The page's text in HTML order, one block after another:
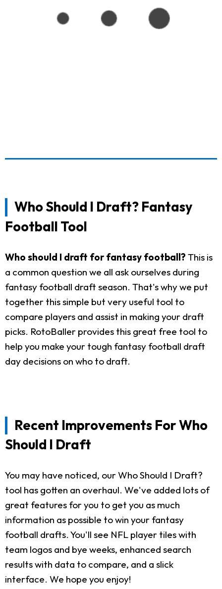
Who Should I Draft? Fantasy
Football Tool
Who should I draft for fantasy football? This is
a common question we all ask ourselves during
fantasy football draft season. That's why we put
together this simple but very useful tool to
compare players and assist in making your draft
picks. RotoBaller provides this great free tool to
help you make your tough fantasy football draft
day decisions on who to draft.
Recent Improvements For Who
Should I Draft
You may have noticed, our Who Should I Draft?
tool has gotten an overhaul. We've added lots of
great features for you to get you as much
information as possible to win your fantasy
football drafts. You'll see NFL player tiles with
team logos and bye weeks, enhanced search
results with data to compare, and a slick
interface. We hope you enjoy!